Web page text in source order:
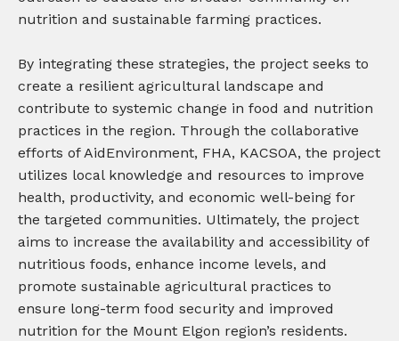
nutrition and sustainable farming practices.
By integrating these strategies, the project seeks to
create a resilient agricultural landscape and
contribute to systemic change in food and nutrition
practices in the region. Through the collaborative
efforts of AidEnvironment, FHA, KACSOA, the project
utilizes local knowledge and resources to improve
health, productivity, and economic well-being for
the targeted communities. Ultimately, the project
aims to increase the availability and accessibility of
nutritious foods, enhance income levels, and
promote sustainable agricultural practices to
ensure long-term food security and improved
nutrition for the Mount Elgon region’s residents.